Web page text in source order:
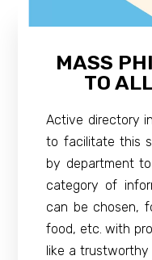
MASS
TO
Active directory
to facilitate this
by department
category of
can be chosen,
food, etc. with
like a trustworthy